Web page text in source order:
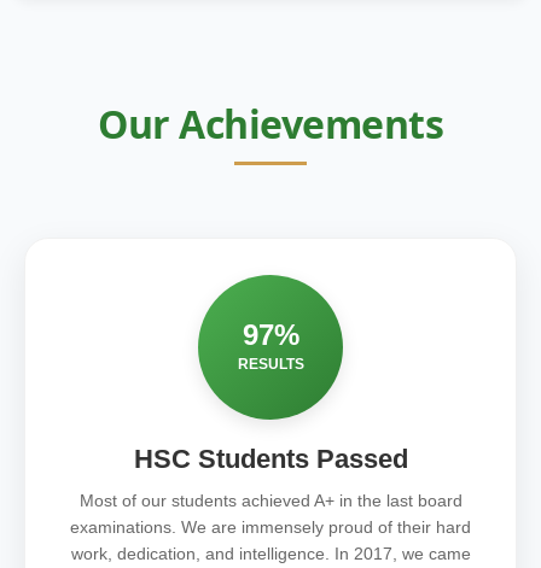
Our Achievements
97%
RESULTS
HSC Students Passed
Most of our students achieved A+ in the last board
examinations. We are immensely proud of their hard
work, dedication, and intelligence. In 2017, we came